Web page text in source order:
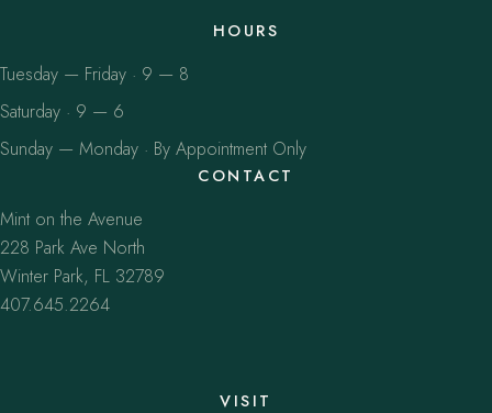
HOURS
Tuesday — Friday · 9 — 8
Saturday · 9 — 6
Sunday — Monday · By Appointment Only
CONTACT
Mint on the Avenue
228 Park Ave North
Winter Park, FL 32789
407.645.2264
VISIT